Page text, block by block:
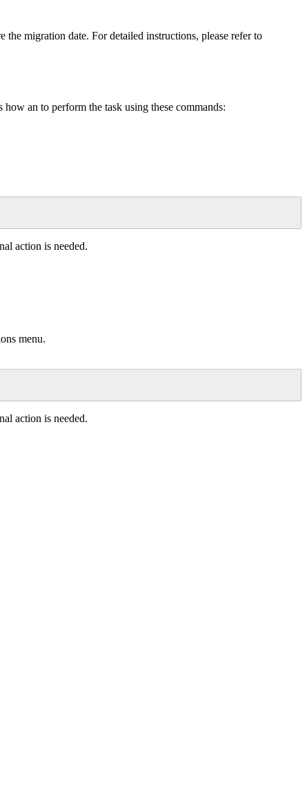
the migration date. For detailed instructions, please refer to
how an to perform the task using these commands:
action is needed.
menu.
action is needed.